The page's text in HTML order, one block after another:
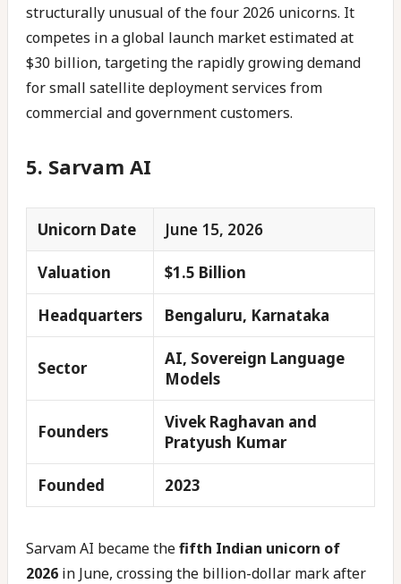
structurally unusual of the four 2026 unicorns. It
competes in a global launch market estimated at
$30 billion, targeting the rapidly growing demand
for small satellite deployment services from
commercial and government customers.
5. Sarvam AI
Unicorn Date June 15, 2026
Valuation $1.5 Billion
Headquarters Bengaluru, Karnataka
Sector
AI, Sovereign Language
Models
Founders
Vivek Raghavan and
Pratyush Kumar
Founded 2023
Sarvam AI became thefifth Indian unicorn of
2026 in June, crossing the billion-dollar mark after